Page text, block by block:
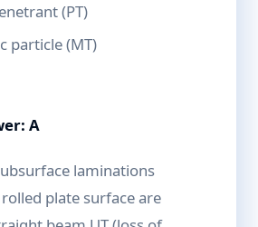
(PT)
particle (MT)
A
laminations
plate surface are